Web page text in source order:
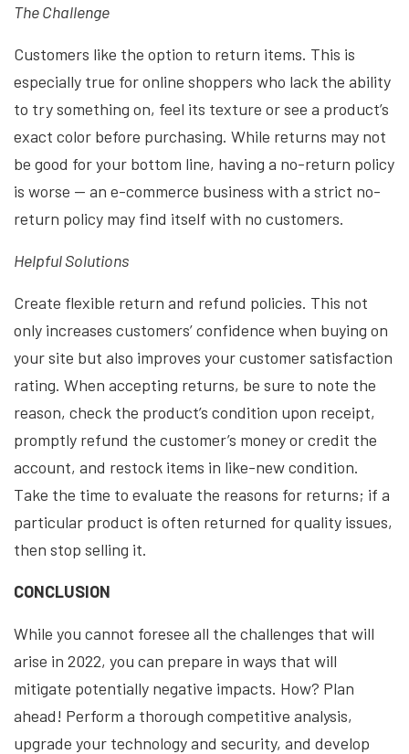
The Challenge
Customers like the option to return items. This is
especially true for online shoppers who lack the ability
to try something on, feel its texture or see a product’s
exact color before purchasing. While returns may not
be good for your bottom line, having a no-return policy
is worse — an e-commerce business with a strict no-
return policy may find itself with no customers.
Helpful Solutions
Create flexible return and refund policies. This not
only increases customers’ confidence when buying on
your site but also improves your customer satisfaction
rating. When accepting returns, be sure to note the
reason, check the product’s condition upon receipt,
promptly refund the customer’s money or credit the
account, and restock items in like-new condition.
Take the time to evaluate the reasons for returns; if a
particular product is often returned for quality issues,
then stop selling it.
CONCLUSION
While you cannot foresee all the challenges that will
arise in 2022, you can prepare in ways that will
mitigate potentially negative impacts. How? Plan
ahead! Perform a thorough competitive analysis,
upgrade your technology and security, and develop